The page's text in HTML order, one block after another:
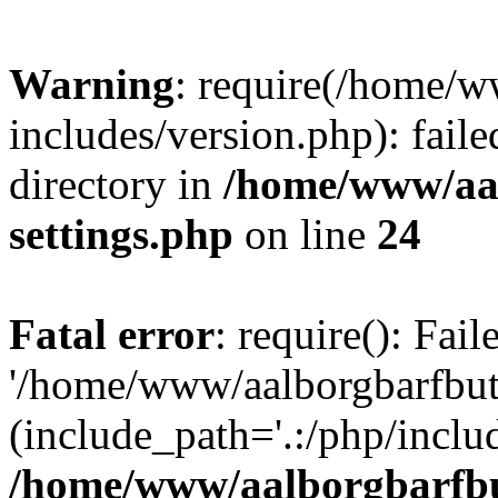
Warning: require(/home/
includes/version.php):
directory in /home/www/
settings.php on line 24
Fatal error: require():
'/home/www/
(include_path='.:/php/
/home/www/